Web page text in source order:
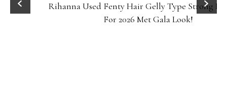
Rihanna Used Fenty Hair Gelly Type Strong Hold Gel
For 2026 Met Gala Look!